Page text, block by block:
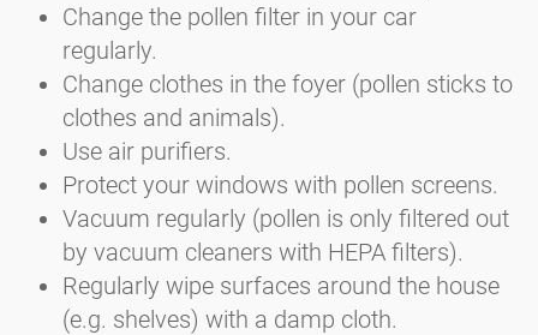
Change the pollen filter in your car
regularly.
Change clothes in the foyer (pollen sticks to
clothes and animals).
Use air purifiers.
Protect your windows with pollen screens.
Vacuum regularly (pollen is only filtered out
by vacuum cleaners with HEPA filters).
Regularly wipe surfaces around the house
(e.g. shelves) with a damp cloth.